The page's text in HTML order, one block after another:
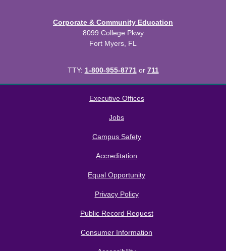
Corporate & Community Education
8099 College Pkwy
Fort Myers, FL
TTY: 1-800-955-8771or 711
Executive Offices
Jobs
Campus Safety
Accreditation
Equal Opportunity
Privacy Policy
Public Record Request
Consumer Information
Modern Campus Catalog™